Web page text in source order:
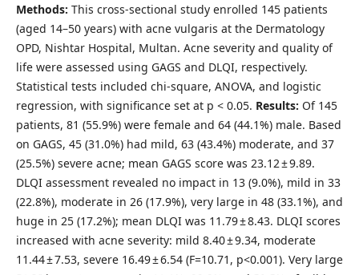
Methods: This cross-sectional study enrolled 145 patients
(aged 14–50 years) with acne vulgaris at the Dermatology
OPD, Nishtar Hospital, Multan. Acne severity and quality of
life were assessed using GAGS and DLQI, respectively.
Statistical tests included chi-square, ANOVA, and logistic
regression, with significance set at p < 0.05. Results: Of 145
patients, 81 (55.9%) were female and 64 (44.1%) male. Based
on GAGS, 45 (31.0%) had mild, 63 (43.4%) moderate, and 37
(25.5%) severe acne; mean GAGS score was 23.12 ± 9.89.
DLQI assessment revealed no impact in 13 (9.0%), mild in 33
(22.8%), moderate in 26 (17.9%), very large in 48 (33.1%), and
huge in 25 (17.2%); mean DLQI was 11.79 ± 8.43. DLQI scores
increased with acne severity: mild 8.40 ± 9.34, moderate
11.44 ± 7.53, severe 16.49 ± 6.54 (F=10.71, p<0.001). Very large